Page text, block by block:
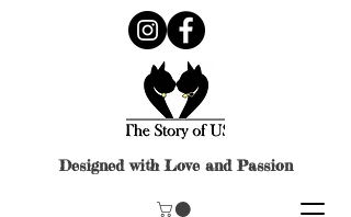
Designed with Love and Passion